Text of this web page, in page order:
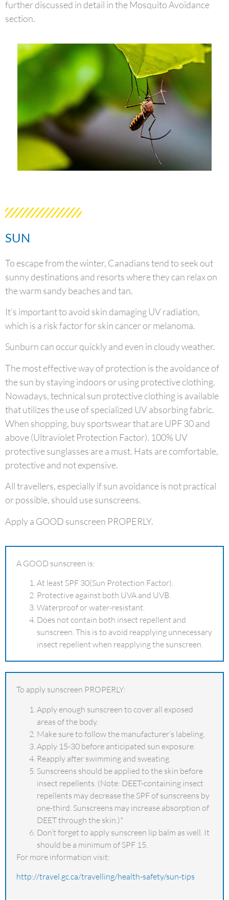
further discussed in detail in the Mosquito Avoidance
section.
SUN
To escape from the winter, Canadians tend to seek out
sunny destinations and resorts where they can relax on
the warm sandy beaches and tan.
It’s important to avoid skin damaging UV radiation,
which is a risk factor for skin cancer or melanoma.
Sunburn can occur quickly and even in cloudy weather.
The most effective way of protection is the avoidance of
the sun by staying indoors or using protective clothing.
Nowadays, technical sun protective clothing is available
that utilizes the use of specialized UV absorbing fabric.
When shopping, buy sportswear that are UPF 30 and
above (Ultraviolet Protection Factor). 100% UV
protective sunglasses are a must. Hats are comfortable,
protective and not expensive.
All travellers, especially if sun avoidance is not practical
or possible, should use sunscreens.
Apply a GOOD sunscreen PROPERLY.
A GOOD sunscreen is:
At least SPF 30(Sun Protection Factor).
Protective against both UVA and UVB.
Waterproof or water-resistant.
Does not contain both insect repellent and
sunscreen. This is to avoid reapplying unnecessary
insect repellent when reapplying the sunscreen.
To apply sunscreen PROPERLY:
Apply enough sunscreen to cover all exposed
areas of the body.
Make sure to follow the manufacturer’s labeling.
Apply 15-30 before anticipated sun exposure.
Reapply after swimming and sweating.
Sunscreens should be applied to the skin before
insect repellents. (Note: DEET-containing insect
repellents may decrease the SPF of sunscreens by
one-third. Sunscreens may increase absorption of
DEET through the skin.)*
Don’t forget to apply sunscreen lip balm as well. It
should be a minimum of SPF 15.
For more information visit:
http://travel.gc.ca/travelling/health-safety/sun-tips